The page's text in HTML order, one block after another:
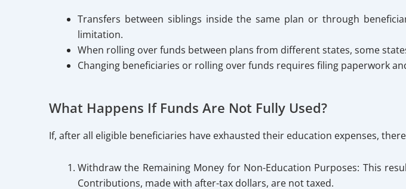
Transfers between siblings inside the same plan or through
limitation.
When rolling over funds between plans from different states, some
Changing beneficiaries or rolling over funds requires filing paperwork
What Happens If Funds Are Not Fully Used?
If, after all eligible beneficiaries have exhausted their education expenses,
Withdraw the Remaining Money for Non-Education Purposes: This
Contributions, made with after-tax dollars, are not taxed.